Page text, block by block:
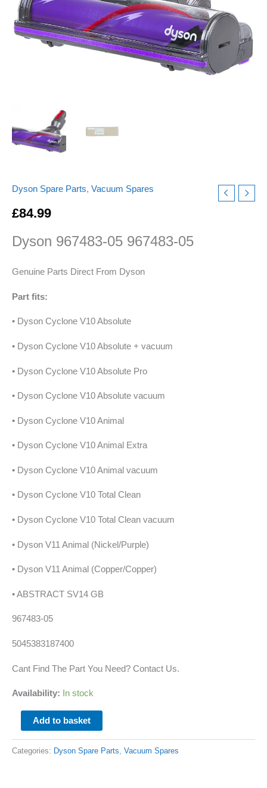
Dyson Spare Parts, Vacuum Spares
£84.99
Dyson 967483-05 967483-05
Genuine Parts Direct From Dyson
Part fits:
• Dyson Cyclone V10 Absolute
• Dyson Cyclone V10 Absolute + vacuum
• Dyson Cyclone V10 Absolute Pro
• Dyson Cyclone V10 Absolute vacuum
• Dyson Cyclone V10 Animal
• Dyson Cyclone V10 Animal Extra
• Dyson Cyclone V10 Animal vacuum
• Dyson Cyclone V10 Total Clean
• Dyson Cyclone V10 Total Clean vacuum
• Dyson V11 Animal (Nickel/Purple)
• Dyson V11 Animal (Copper/Copper)
• ABSTRACT SV14 GB
967483-05
5045383187400
Cant Find The Part You Need? Contact Us.
Availability: In stock
Motor
Head
floor
quantity
Add to basket
Categories: Dyson Spare Parts Vacuum Spares